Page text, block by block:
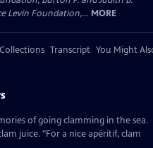
Levin Foundation,... MORE
Collections Transcript You Might
of going clamming in the sea.
juice. "For a nice apéritif, clam